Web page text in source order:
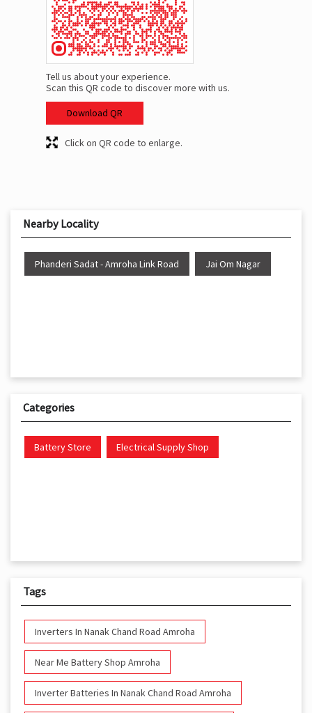
Tell us about your experience.
Scan this QR code to discover more with us.
Download QR
Click on QR code to enlarge.
Nearby Locality
Phanderi Sadat - Amroha Link Road Jai Om Nagar
Categories
Battery Store Electrical Supply Shop
Tags
Inverters In Nanak Chand Road Amroha
Near Me Battery Shop Amroha
Inverter Batteries In Nanak Chand Road Amroha